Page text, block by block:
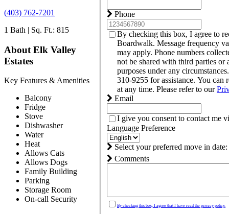
(403) 762-7201
1 Bath | Sq. Ft.: 815
About Elk Valley
Estates
Key Features & Amenities
Balcony
Fridge
Stove
Dishwasher
Water
Heat
Allows Cats
Allows Dogs
Family Building
Parking
Storage Room
On-call Security
Phone
By checking this box, I agree to
Boardwalk. Message frequency
may apply. Phone numbers
not be shared with third parties or
purposes under any
310-9255 for assistance. You can
at any time. Please refer to our
Email
I give you consent to contact me
Language Preference
Select your preferred move in date:
Comments
By checking this box, I agree that I have read the privacy policy.